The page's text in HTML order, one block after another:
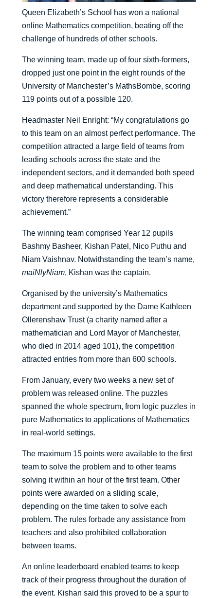
Queen Elizabeth’s School has won a national
online Mathematics competition, beating off the
challenge of hundreds of other schools.
The winning team, made up of four sixth-formers,
dropped just one point in the eight rounds of the
University of Manchester’s MathsBombe, scoring
119 points out of a possible 120.
Headmaster Neil Enright: “My congratulations go
to this team on an almost perfect performance. The
competition attracted a large field of teams from
leading schools across the state and the
independent sectors, and it demanded both speed
and deep mathematical understanding. This
victory therefore represents a considerable
achievement.”
The winning team comprised Year 12 pupils
Bashmy Basheer, Kishan Patel, Nico Puthu and
Niam Vaishnav. Notwithstanding the team’s name,
maiNlyNiam, Kishan was the captain.
Organised by the university’s Mathematics
department and supported by the Dame Kathleen
Ollerenshaw Trust (a charity named after a
mathematician and Lord Mayor of Manchester,
who died in 2014 aged 101), the competition
attracted entries from more than 600 schools.
From January, every two weeks a new set of
problem was released online. The puzzles
spanned the whole spectrum, from logic puzzles in
pure Mathematics to applications of Mathematics
in real-world settings.
The maximum 15 points were available to the first
team to solve the problem and to other teams
solving it within an hour of the first team. Other
points were awarded on a sliding scale,
depending on the time taken to solve each
problem. The rules forbade any assistance from
teachers and also prohibited collaboration
between teams.
An online leaderboard enabled teams to keep
track of their progress throughout the duration of
the event. Kishan said this proved to be a spur to